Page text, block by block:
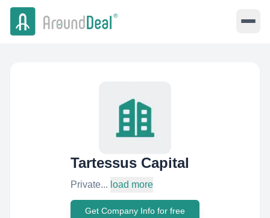
Tartessus Capital
Private... load more
Get Company Info for free